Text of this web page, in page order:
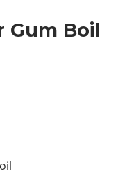
Gum Boil